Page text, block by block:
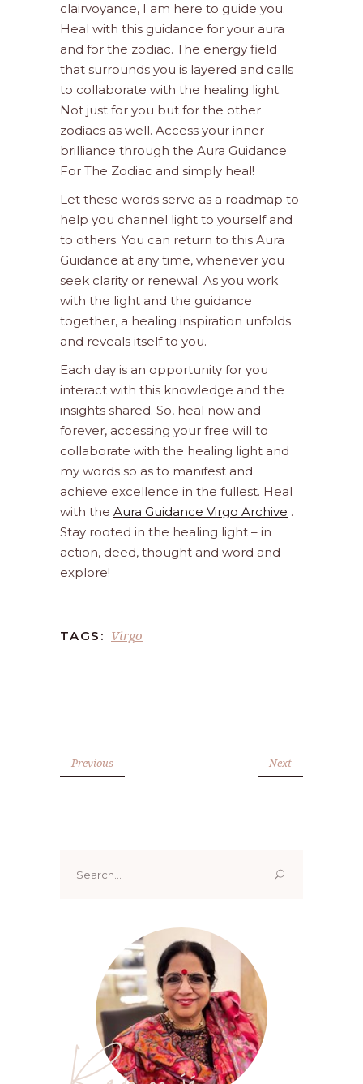
clairvoyance, I am here to guide you.
Heal with this guidance for your aura
and for the zodiac. The energy field
that surrounds you is layered and calls
to collaborate with the healing light.
Not just for you but for the other
zodiacs as well. Access your inner
brilliance through the Aura Guidance
For The Zodiac and simply heal!
Let these words serve as a roadmap to
help you channel light to yourself and
to others. You can return to this Aura
Guidance at any time, whenever you
seek clarity or renewal. As you work
with the light and the guidance
together, a healing inspiration unfolds
and reveals itself to you.
Each day is an opportunity for you
interact with this knowledge and the
insights shared. So, heal now and
forever, accessing your free will to
collaborate with the healing light and
my words so as to manifest and
achieve excellence in the fullest. Heal
with the Aura Guidance Virgo Archive .
Stay rooted in the healing light – in
action, deed, thought and word and
explore!
TAGS: Virgo
Previous Next
for: